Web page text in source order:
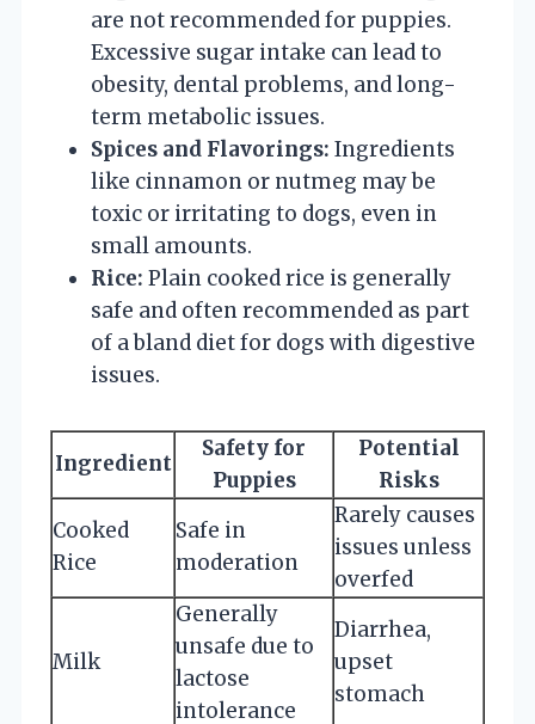
are not recommended for puppies.
Excessive sugar intake can lead to
obesity, dental problems, and long-
term metabolic issues.
Spices and Flavorings: Ingredients
like cinnamon or nutmeg may be
toxic or irritating to dogs, even in
small amounts.
Rice: Plain cooked rice is generally
safe and often recommended as part
of a bland diet for dogs with digestive
issues.
Ingredient
Safety for
Puppies
Potential
Risks
Cooked
Rice
Safe in
moderation
Rarely causes
issues unless
overfed
Milk
Generally
unsafe due to
lactose
intolerance
Diarrhea,
upset
stomach